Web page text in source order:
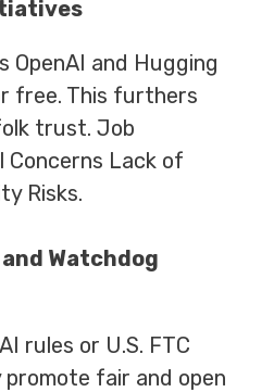
OpenAI and Hugging
free. This furthers
trust. Job
Concerns Lack of
Risks.
Watchdog
rules or U.S. FTC
fair and open